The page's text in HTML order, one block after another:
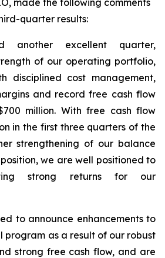
quarter results:
another excellent quarter,
of our operating portfolio,
disciplined cost management,
and record free cash flow
million. With free cash flow
in the first three quarters of the
strengthening of our balance
we are well positioned to
strong returns for our
to announce enhancements to
program as a result of our robust
strong free cash flow, and are